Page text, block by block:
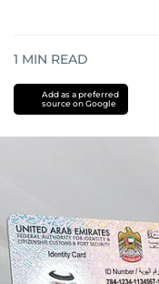
1 MIN READ
Add as a preferred
source on Google